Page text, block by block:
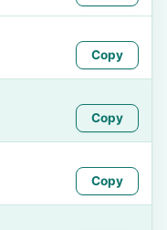
Copy
Copy
Copy